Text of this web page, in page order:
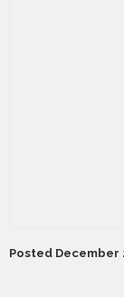
Posted December